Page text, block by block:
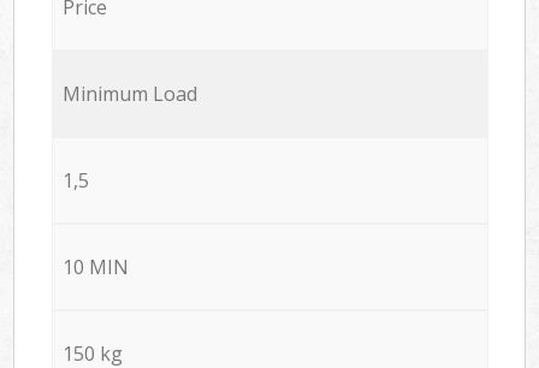
Price
Minimum Load
1,5
10 MIN
150 kg